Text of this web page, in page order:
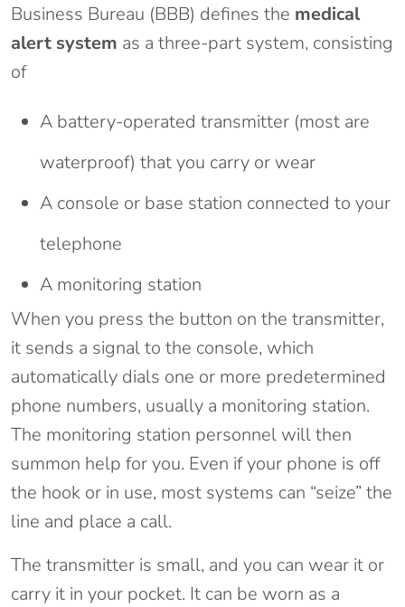
Business Bureau (BBB) defines the medical
alert system as a three-part system, consisting
of
A battery-operated transmitter (most are
waterproof) that you carry or wear
A console or base station connected to your
telephone
A monitoring station
When you press the button on the transmitter,
it sends a signal to the console, which
automatically dials one or more predetermined
phone numbers, usually a monitoring station.
The monitoring station personnel will then
summon help for you. Even if your phone is off
the hook or in use, most systems can “seize” the
line and place a call.
The transmitter is small, and you can wear it or
carry it in your pocket. It can be worn as a